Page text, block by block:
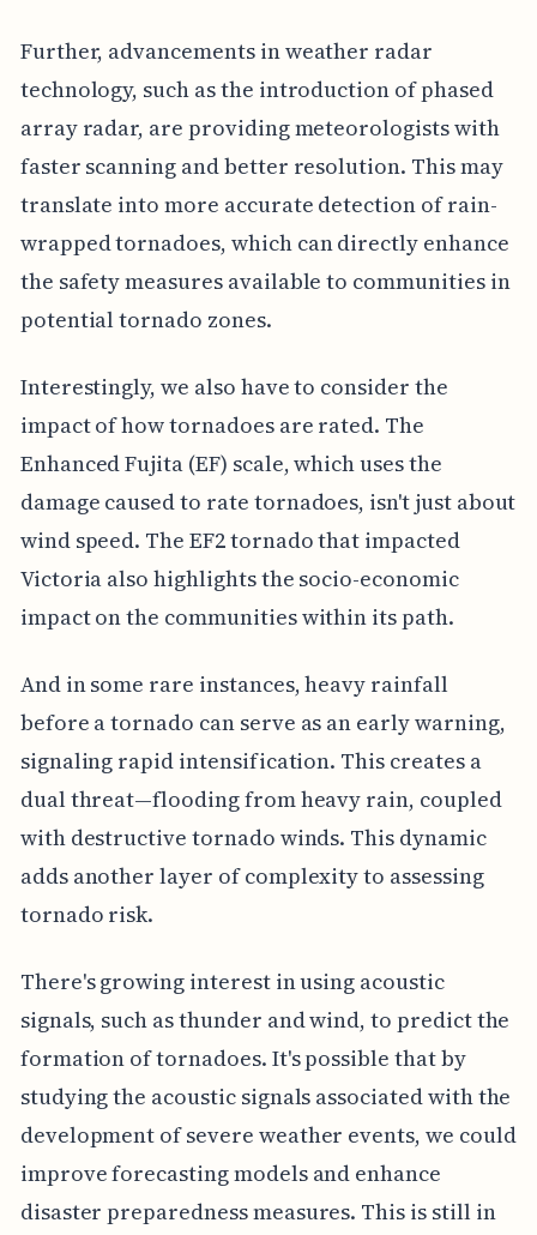
Further, advancements in weather radar
technology, such as the introduction of phased
array radar, are providing meteorologists with
faster scanning and better resolution. This may
translate into more accurate detection of rain-
wrapped tornadoes, which can directly enhance
the safety measures available to communities in
potential tornado zones.
Interestingly, we also have to consider the
impact of how tornadoes are rated. The
Enhanced Fujita (EF) scale, which uses the
damage caused to rate tornadoes, isn't just about
wind speed. The EF2 tornado that impacted
Victoria also highlights the socio-economic
impact on the communities within its path.
And in some rare instances, heavy rainfall
before a tornado can serve as an early warning,
signaling rapid intensification. This creates a
dual threat—flooding from heavy rain, coupled
with destructive tornado winds. This dynamic
adds another layer of complexity to assessing
tornado risk.
There's growing interest in using acoustic
signals, such as thunder and wind, to predict the
formation of tornadoes. It's possible that by
studying the acoustic signals associated with the
development of severe weather events, we could
improve forecasting models and enhance
disaster preparedness measures. This is still in